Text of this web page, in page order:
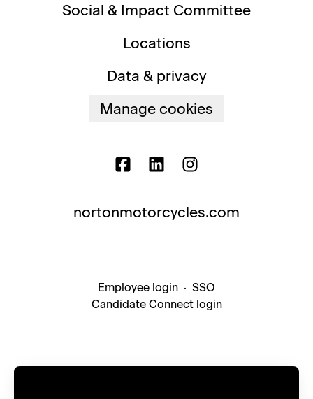
Social & Impact Committee
Locations
Data & privacy
Manage cookies
nortonmotorcycles.com
Employee login · SSO
Candidate Connect login